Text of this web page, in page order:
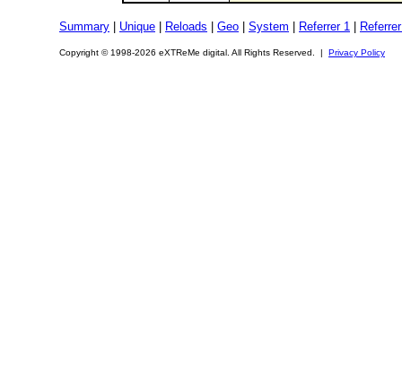
Summary Unique Reloads Geo System Referrer 1
Copyright © 1998-2026 eXTReMe digital. All Rights Reserved. | Privacy Policy